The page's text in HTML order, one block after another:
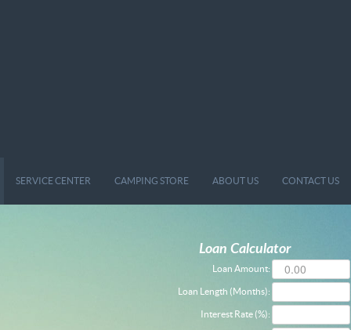
SERVICE CENTER CAMPING STORE ABOUT US CONTACT US
Loan Calculator
Loan Amount:
Loan Length (Months):
Interest Rate (%):